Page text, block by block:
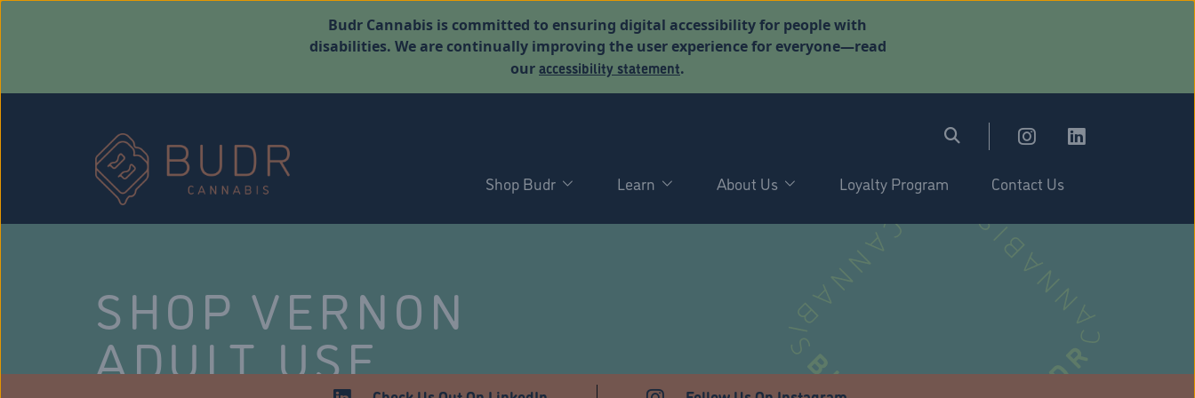
Budr Cannabis is committed to ensuring digital accessibility for people with
disabilities. We are continually improving the user experience for everyone—read
ouraccessibility statement.
Shop Budr Learn About Us Loyalty Program Contact Us
SHOP VERNON
ADULT USE